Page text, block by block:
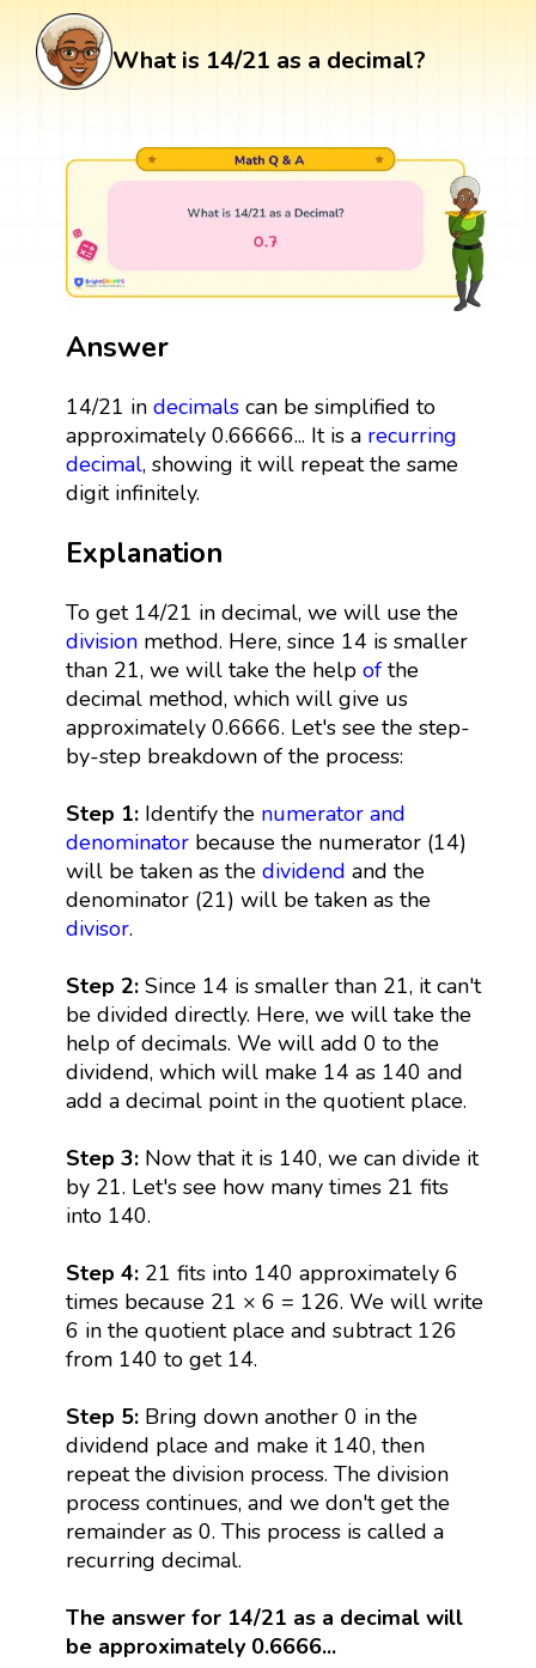
What is 14/21 as a decimal?
Answer
14/21 in decimalscan be simplified to
approximately 0.66666... It is a recurring
decimal, showing it will repeat the same
digit infinitely.
Explanation
To get 14/21 in decimal, we will use the
divisionmethod. Here, since 14 is smaller
than 21, we will take the help ofthe
decimal method, which will give us
approximately 0.6666. Let's see the step-
by-step breakdown of the process:
Step 1:Identify the numerator and
denominatorbecause the numerator (14)
will be taken as the dividend and the
denominator (21) will be taken as the
divisor.
Step 2: Since 14 is smaller than 21, it can't
be divided directly. Here, we will take the
help of decimals. We will add 0 to the
dividend, which will make 14 as 140 and
add a decimal point in the quotient place.
Step 3: Now that it is 140, we can divide it
by 21. Let's see how many times 21 fits
into 140.
Step 4:21 fits into 140 approximately 6
times because 21 × 6 = 126. We will write
6 in the quotient place and subtract 126
from 140 to get 14.
Step 5: Bring down another 0 in the
dividend place and make it 140, then
repeat the division process. The division
process continues, and we don't get the
remainder as 0. This process is called a
recurring decimal.
The answer for 14/21 as a decimal will
be approximately 0.6666...